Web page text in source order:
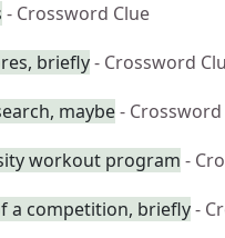
- Crossword Clue
briefly- Crossword
maybe- Crossword
workout program -
a competition, briefly-